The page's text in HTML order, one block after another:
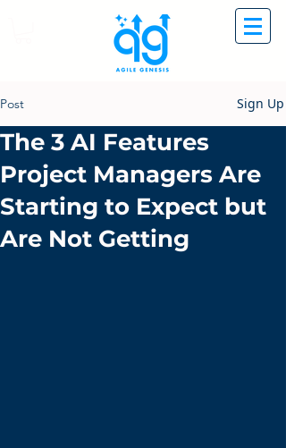
Post Sign Up
The 3 AI Features
Project Managers Are
Starting to Expect but
Are Not Getting